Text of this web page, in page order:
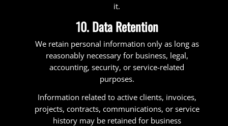
it.
10. Data Retention
We retain personal information only as long as
reasonably necessary for business, legal,
accounting, security, or service-related
purposes.
Information related to active clients, invoices,
projects, contracts, communications, or service
history may be retained for business